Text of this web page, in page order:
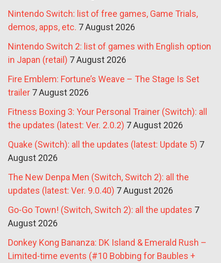
Nintendo Switch: list of free games, Game Trials,
demos, apps, etc. 7 August 2026
Nintendo Switch 2: list of games with English option
in Japan (retail) 7 August 2026
Fire Emblem: Fortune’s Weave – The Stage Is Set
trailer 7 August 2026
Fitness Boxing 3: Your Personal Trainer (Switch): all
the updates (latest: Ver. 2.0.2) 7 August 2026
Quake (Switch): all the updates (latest: Update 5) 7
August 2026
The New Denpa Men (Switch, Switch 2): all the
updates (latest: Ver. 9.0.40) 7 August 2026
Go-Go Town! (Switch, Switch 2): all the updates 7
August 2026
Donkey Kong Bananza: DK Island & Emerald Rush –
Limited-time events (#10 Bobbing for Baubles +